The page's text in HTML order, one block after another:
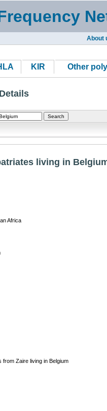
About
KIR Other
living in
Africa
from Zaire living in Belgium